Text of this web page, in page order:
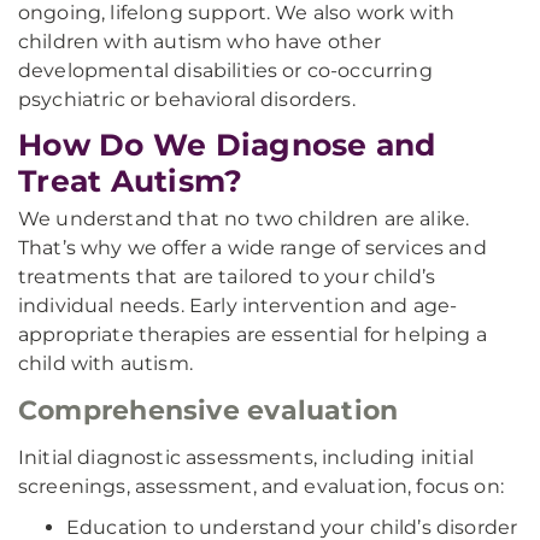
ongoing, lifelong support. We also work with
children with autism who have other
developmental disabilities or co-occurring
psychiatric or behavioral disorders.
How Do We Diagnose and
Treat Autism?
We understand that no two children are alike.
That’s why we offer a wide range of services and
treatments that are tailored to your child’s
individual needs. Early intervention and age-
appropriate therapies are essential for helping a
child with autism.
Comprehensive evaluation
Initial diagnostic assessments, including initial
screenings, assessment, and evaluation, focus on:
Education to understand your child’s disorder